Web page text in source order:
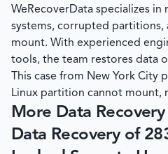
WeRecoverData specializes in
systems, corrupted partitions,
mount. With experienced
tools, the team restores data
This case from New York City
Linux partition cannot mount,
More Data
Data Recovery of